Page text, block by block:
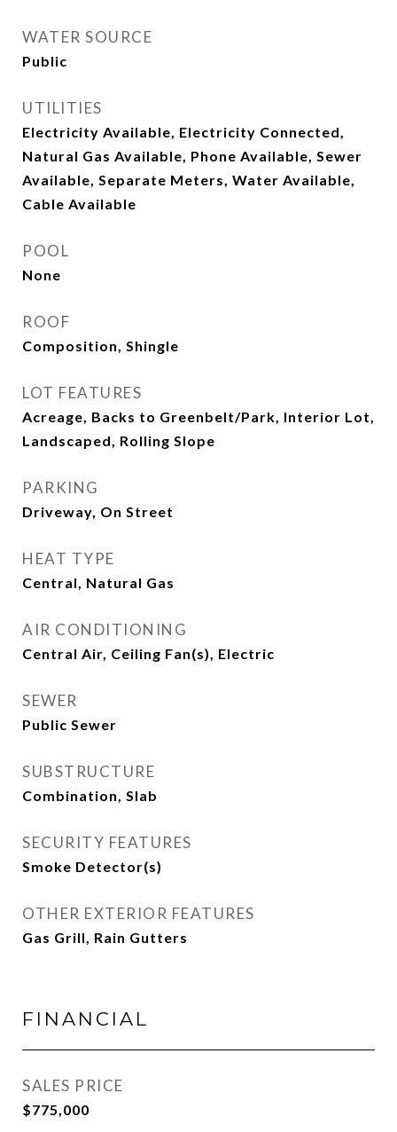
WATER SOURCE
Public
UTILITIES
Electricity Available, Electricity Connected,
Natural Gas Available, Phone Available, Sewer
Available, Separate Meters, Water Available,
Cable Available
POOL
None
ROOF
Composition, Shingle
LOT FEATURES
Acreage, Backs to Greenbelt/Park, Interior Lot,
Landscaped, Rolling Slope
PARKING
Driveway, On Street
HEAT TYPE
Central, Natural Gas
AIR CONDITIONING
Central Air, Ceiling Fan(s), Electric
SEWER
Public Sewer
SUBSTRUCTURE
Combination, Slab
SECURITY FEATURES
Smoke Detector(s)
OTHER EXTERIOR FEATURES
Gas Grill, Rain Gutters
FINANCIAL
SALES PRICE
$775,000